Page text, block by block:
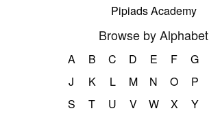
Pipiads Academy
Browse by Alphabet
A B C D E F G
J
K L M N O P
S
T U V W X Y